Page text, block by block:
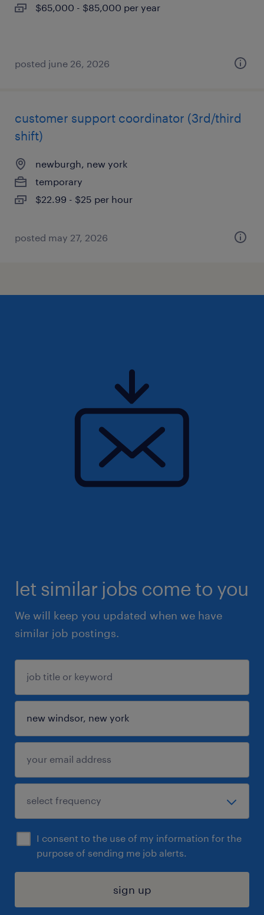
$65,000 - $85,000 per year
posted june 26, 2026
customer support coordinator (3rd/third
shift)
newburgh, new york
temporary
$22.99 - $25 per hour
posted may 27, 2026
let similar jobs come to you
We will keep you updated when we have
similar job postings.
I consent to the use of my information for the
purpose of sending me job alerts.
sign up